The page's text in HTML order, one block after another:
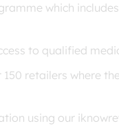
which
to qualified
retailers where
using our